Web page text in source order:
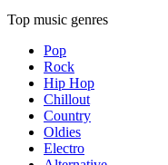
Top music genres
Pop
Rock
Hip Hop
Chillout
Country
Oldies
Electro